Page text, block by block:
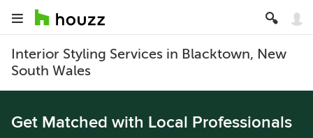
Interior Styling Services in Blacktown, New
South Wales
Get Matched with Local Professionals